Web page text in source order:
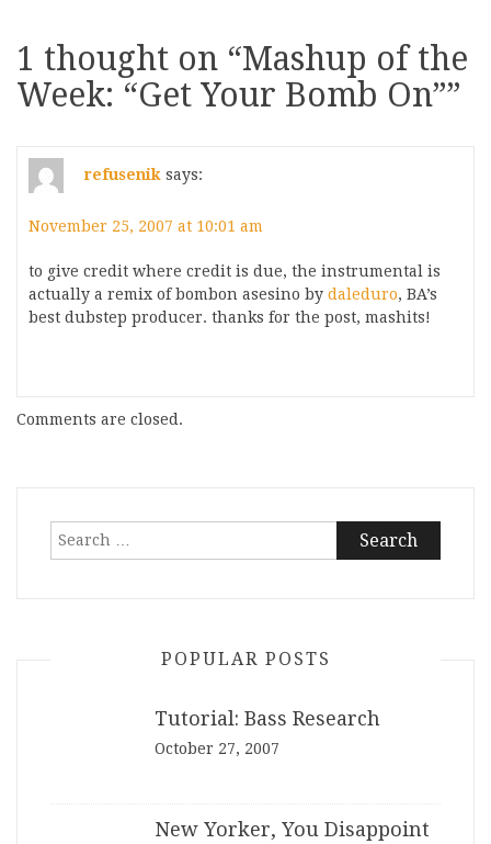
1 thought on “Mashup of the
Week: “Get Your Bomb On””
refusenik says:
November 25, 2007 at 10:01 am
to give credit where credit is due, the instrumental is
actually a remix of bombon asesino by daleduro, BA’s
best dubstep producer. thanks for the post, mashits!
Comments are closed.
Search
for:
POPULAR POSTS
Tutorial: Bass Research
October 27, 2007
New Yorker, You Disappoint